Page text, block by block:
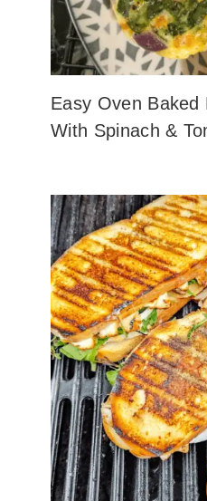
Easy Oven Baked
With Spinach &